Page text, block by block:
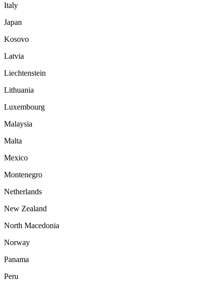
Italy
Japan
Kosovo
Latvia
Liechtenstein
Lithuania
Luxembourg
Malaysia
Malta
Mexico
Montenegro
Netherlands
New Zealand
North Macedonia
Norway
Panama
Peru